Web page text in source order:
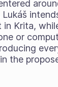
Krita,
or
the